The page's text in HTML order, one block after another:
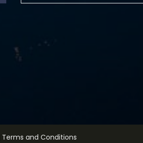
Terms and Conditions